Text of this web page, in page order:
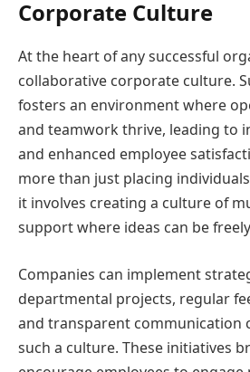
Corporate Culture
At the heart of any successful
collaborative corporate culture.
fosters an environment where
and teamwork thrive, leading to
and enhanced employee
more than just placing
it involves creating a culture of
support where ideas can be
Companies can implement
departmental projects, regular
and transparent communication
such a culture. These initiatives